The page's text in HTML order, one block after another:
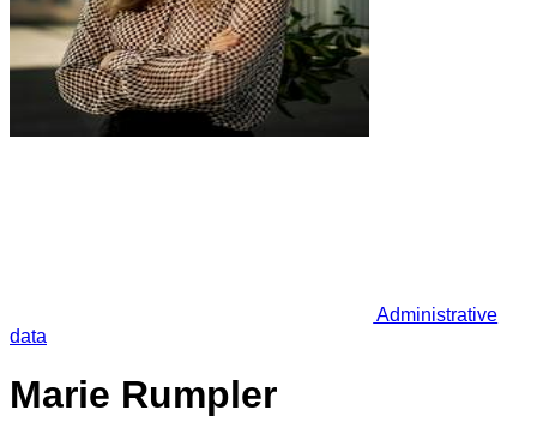
Administrative
data
Marie Rumpler